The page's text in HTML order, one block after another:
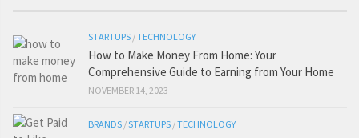
STARTUPS /TECHNOLOGY
How to Make Money From Home: Your
Comprehensive Guide to Earning from Your Home
NOVEMBER 14, 2023
BRANDS /STARTUPS /TECHNOLOGY